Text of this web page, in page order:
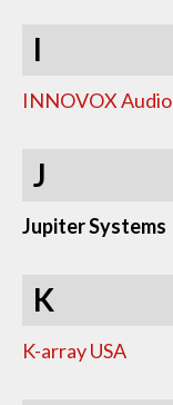
I
INNOVOX Audio
J
Jupiter Systems
K
K-array USA